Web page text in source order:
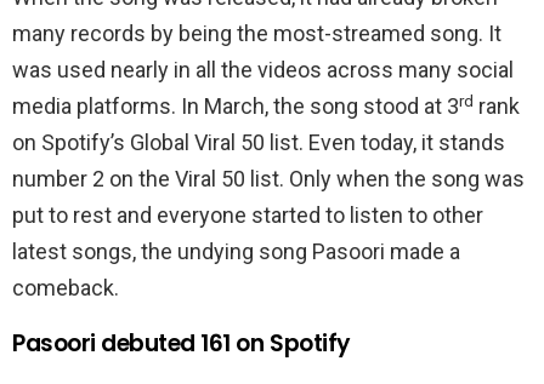
many records by being the most-streamed song. It
was used nearly in all the videos across many social
media platforms. In March, the song stood at 3rd rank
on Spotify’s Global Viral 50 list. Even today, it stands
number 2 on the Viral 50 list. Only when the song was
put to rest and everyone started to listen to other
latest songs, the undying song Pasoori made a
comeback.
Pasoori debuted 161 on Spotify